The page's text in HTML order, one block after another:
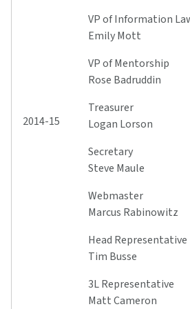
2014-15
VP of Information
Emily Mott
VP of Mentorship
Rose Badruddin
Treasurer
Logan Lorson
Secretary
Steve Maule
Webmaster
Marcus Rabinowitz
Head Representative
Tim Busse
3L Representative
Matt Cameron